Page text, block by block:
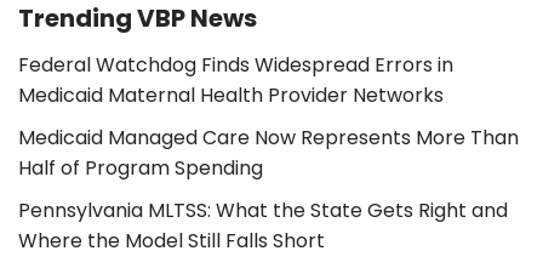
Trending VBP News
Federal Watchdog Finds Widespread Errors in
Medicaid Maternal Health Provider Networks
Medicaid Managed Care Now Represents More Than
Half of Program Spending
Pennsylvania MLTSS: What the State Gets Right and
Where the Model Still Falls Short